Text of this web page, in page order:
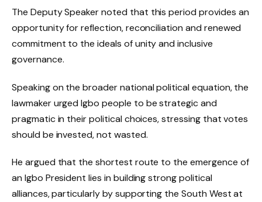
The Deputy Speaker noted that this period provides an
opportunity for reflection, reconciliation and renewed
commitment to the ideals of unity and inclusive
governance.
Speaking on the broader national political equation, the
lawmaker urged Igbo people to be strategic and
pragmatic in their political choices, stressing that votes
should be invested, not wasted.
He argued that the shortest route to the emergence of
an Igbo President lies in building strong political
alliances, particularly by supporting the South West at